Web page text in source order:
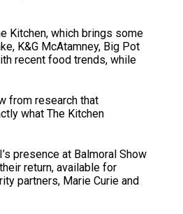
Kitchen, which brings some
K&G McAtamney, Big Pot
recent food trends, while
from research that
what The Kitchen
presence at Balmoral Show
return, available for
partners, Marie Curie and